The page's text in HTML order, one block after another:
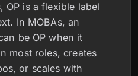
OP is a flexible label
In MOBAs, an
be OP when it
most roles, creates
or scales with